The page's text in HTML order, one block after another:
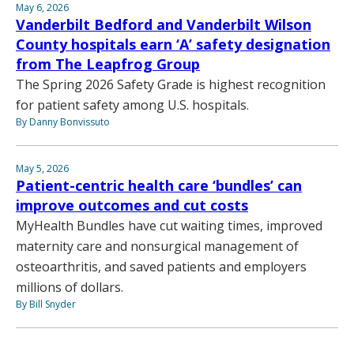
May 6, 2026
Vanderbilt Bedford and Vanderbilt Wilson
County hospitals earn ‘A’ safety designation
from The Leapfrog Group
The Spring 2026 Safety Grade is highest recognition
for patient safety among U.S. hospitals.
By Danny Bonvissuto
May 5, 2026
Patient-centric health care ‘bundles’ can
improve outcomes and cut costs
MyHealth Bundles have cut waiting times, improved
maternity care and nonsurgical management of
osteoarthritis, and saved patients and employers
millions of dollars.
By Bill Snyder